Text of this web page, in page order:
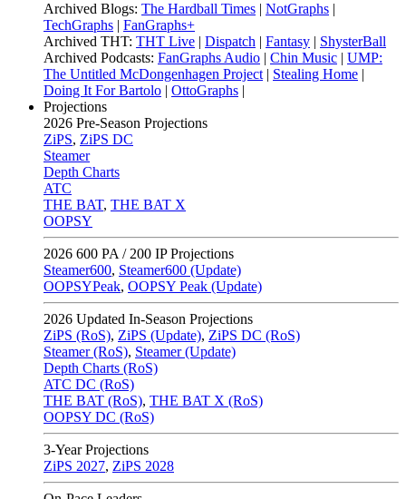
Archived Blogs: The Hardball Times | NotGraphs |
TechGraphs | FanGraphs+
Archived THT: THT Live | Dispatch | Fantasy | ShysterBall
Archived Podcasts: FanGraphs Audio | Chin Music | UMP:
The Untitled McDongenhagen Project | Stealing Home |
Doing It For Bartolo | OttoGraphs |
Projections
2026 Pre-Season Projections
ZiPS, ZiPS DC
Steamer
Depth Charts
ATC
THE BAT, THE BAT X
OOPSY
2026 600 PA / 200 IP Projections
Steamer600, Steamer600 (Update)
OOPSYPeak, OOPSY Peak (Update)
2026 Updated In-Season Projections
ZiPS (RoS), ZiPS (Update), ZiPS DC (RoS)
Steamer (RoS), Steamer (Update)
Depth Charts (RoS)
ATC DC (RoS)
THE BAT (RoS), THE BAT X (RoS)
OOPSY DC (RoS)
3-Year Projections
ZiPS 2027, ZiPS 2028